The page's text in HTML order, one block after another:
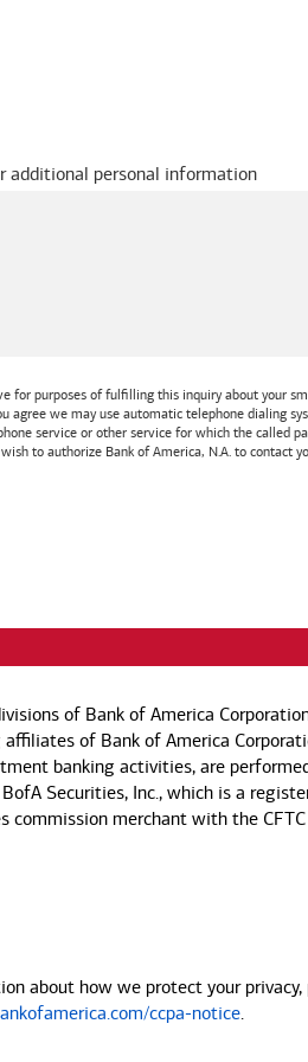
additional personal information
purposes of fulfilling this inquiry about your
we may use automatic telephone dialing
service or other service for which the called
to authorize Bank of America, N.A. to contact
of Bank of America
of Bank of America
banking activities, are
Securities, Inc., which is a
commission merchant with the
about how we protect your privacy,
ccpa-notice.